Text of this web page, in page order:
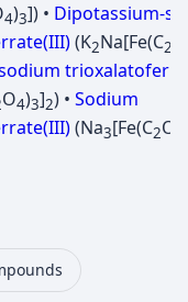
4)3]) • Dipotassium-
(K2Na[Fe(C2
O4)3]2) • Sodium
(Na3[Fe(C2O